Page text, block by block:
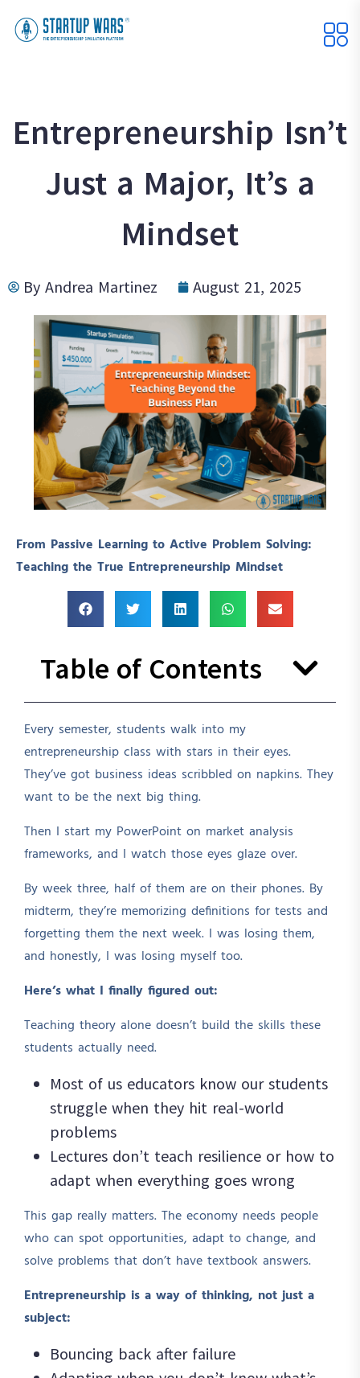
Entrepreneurship Isn’t
Just a Major, It’s a
Mindset
By Andrea Martinez August 21, 2025
From Passive Learning to Active Problem Solving:
Teaching the True Entrepreneurship Mindset
Table of Contents
Every semester, students walk into my
entrepreneurship class with stars in their eyes.
They’ve got business ideas scribbled on napkins. They
want to be the next big thing.
Then I start my PowerPoint on market analysis
frameworks, and I watch those eyes glaze over.
By week three, half of them are on their phones. By
midterm, they’re memorizing definitions for tests and
forgetting them the next week. I was losing them,
and honestly, I was losing myself too.
Here’s what I finally figured out:
Teaching theory alone doesn’t build the skills these
students actually need.
Most of us educators know our students
struggle when they hit real-world
problems
Lectures don’t teach resilience or how to
adapt when everything goes wrong
This gap really matters. The economy needs people
who can spot opportunities, adapt to change, and
solve problems that don’t have textbook answers.
Entrepreneurship is a way of thinking, not just a
subject:
Bouncing back after failure